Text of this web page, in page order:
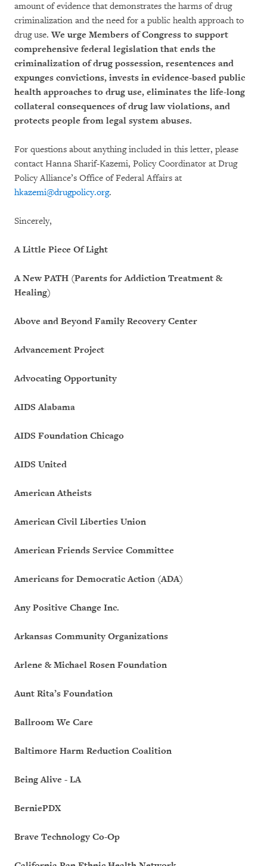
amount of evidence that demonstrates the harms of drug
criminalization and the need for a public health approach to
drug use.We urge Members of Congress to support
comprehensive federal legislation that ends the
criminalization of drug possession, resentences and
expunges convictions, invests in evidence-based public
health approaches to drug use, eliminates the life-long
collateral consequences of drug law violations, and
protects people from legal system abuses.
For questions about anything included in this letter, please
contact Hanna Sharif-Kazemi, Policy Coordinator at Drug
Policy Alliance’s Office of Federal Affairs at
hkazemi@drugpolicy.org.
Sincerely,
A Little Piece Of Light
A New PATH (Parents for Addiction Treatment &
Healing)
Above and Beyond Family Recovery Center
Advancement Project
Advocating Opportunity
AIDS Alabama
AIDS Foundation Chicago
AIDS United
American Atheists
American Civil Liberties Union
American Friends Service Committee
Americans for Democratic Action (ADA)
Any Positive Change Inc.
Arkansas Community Organizations
Arlene & Michael Rosen Foundation
Aunt Rita’s Foundation
Ballroom We Care
Baltimore Harm Reduction Coalition
Being Alive - LA
BerniePDX
Brave Technology Co-Op